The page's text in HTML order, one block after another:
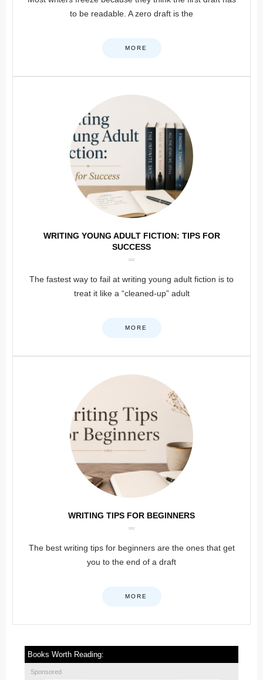
to be readable. A zero draft is the
MORE
WRITING YOUNG ADULT FICTION: TIPS FOR
SUCCESS
The fastest way to fail at writing young adult fiction is to
treat it like a “cleaned-up” adult
MORE
WRITING TIPS FOR BEGINNERS
The best writing tips for beginners are the ones that get
you to the end of a draft
MORE
Books Worth Reading:
Sponsored